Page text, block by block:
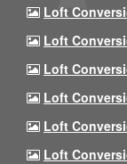
Loft
Loft
Loft
Loft
Loft
Loft